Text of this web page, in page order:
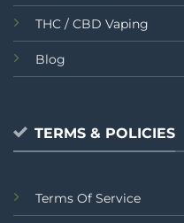
THC / CBD Vaping
Blog
TERMS & POLICIES
Terms Of Service